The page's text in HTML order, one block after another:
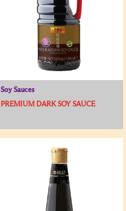
Soy Sauces
PREMIUM DARK SOY SAUCE